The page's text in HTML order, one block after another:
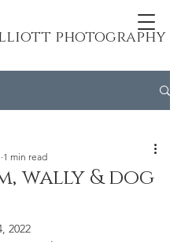
photography
wally & dog
1 min read
2022